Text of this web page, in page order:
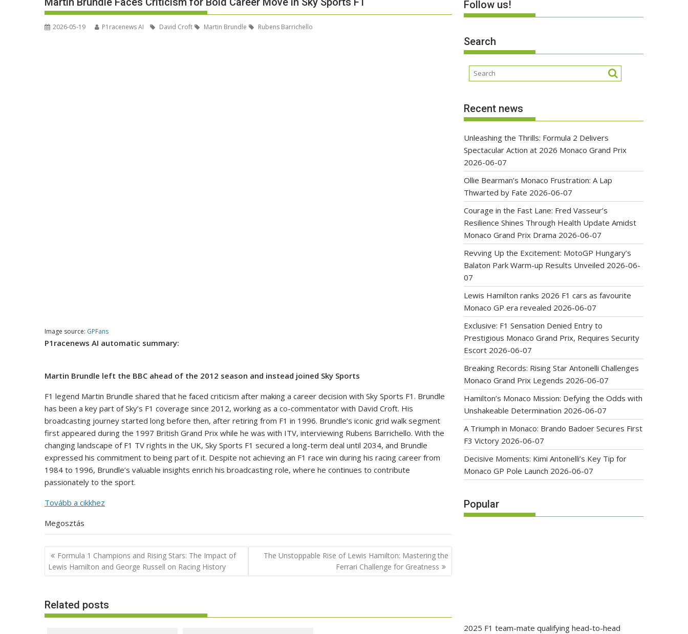
2026-05-19 P1racenews AI David Croft Martin Brundle Rubens Barrichello
Image source: GPFans
P1racenews AI automatic summary:
Martin Brundle left the BBC ahead of the 2012 season and instead joined Sky Sports
F1 legend Martin Brundle shared that he faced criticism after making a career decision with Sky Sports F1. Brundle
has been a key part of Sky’s F1 coverage since 2012, working as a co-commentator with David Croft. His
broadcasting journey started long before then, after retiring from F1 in 1996. Brundle’s iconic grid walk segment
first appeared during the 1997 British Grand Prix while he was with ITV, interviewing Rubens Barrichello. With the
changing landscape of F1 TV rights in the UK, Sky Sports F1 secured a long-term deal until 2034, and Brundle
expressed his commitment to being part of it. Despite not achieving an F1 race win during his racing career from
1984 to 1996, Brundle’s valuable insights enrich his broadcasting role, where he continues to contribute
passionately to the sport.
Tovább a cikkhez
Megosztás
Post
navigation
Formula 1 Champions and Rising Stars: The Impact of
Lewis Hamilton and George Russell on Racing History
The Unstoppable Rise of Lewis Hamilton: Mastering the
Ferrari Challenge for Greatness
Related posts
Follow us!
Search
Recent news
Unleashing the Thrills: Formula 2 Delivers
Spectacular Action at 2026 Monaco Grand Prix
2026-06-07
Ollie Bearman’s Monaco Frustration: A Lap
Thwarted by Fate 2026-06-07
Courage in the Fast Lane: Fred Vasseur’s
Resilience Shines Through Health Update Amidst
Monaco Grand Prix Drama 2026-06-07
Revving Up the Excitement: MotoGP Hungary’s
Balaton Park Warm-up Results Unveiled 2026-06-
07
Lewis Hamilton ranks 2026 F1 cars as favourite
Monaco GP era revealed 2026-06-07
Exclusive: F1 Sensation Denied Entry to
Prestigious Monaco Grand Prix, Requires Security
Escort 2026-06-07
Breaking Records: Rising Star Antonelli Challenges
Monaco Grand Prix Legends 2026-06-07
Hamilton’s Monaco Mission: Defying the Odds with
Unshakeable Determination 2026-06-07
A Triumph in Monaco: Brando Badoer Secures First
F3 Victory 2026-06-07
Decisive Moments: Kimi Antonelli’s Key Tip for
Monaco GP Pole Launch 2026-06-07
Popular
2025 F1 team-mate qualifying head-to-head